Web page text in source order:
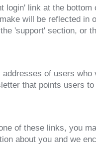
link at the
will be reflected in
'support' section, or
of users
that points users
of these links, you
about you and we